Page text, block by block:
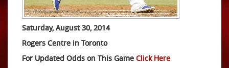
Saturday, August 30, 2014
Rogers Centre in Toronto
For Updated Odds on This Game Click Here